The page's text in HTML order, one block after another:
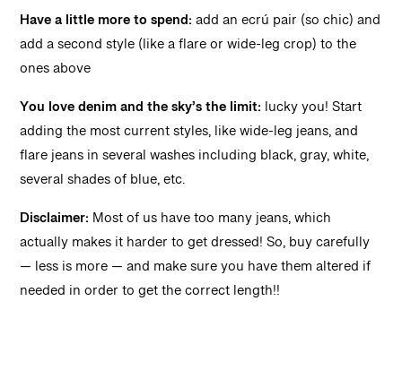
Have a little more to spend:add an ecrú pair (so chic) and
add a second style (like a flare or wide-leg crop) to the
ones above
You love denim and the sky’s the limit: lucky you! Start
adding the most current styles, like wide-leg jeans, and
flare jeans in several washes including black, gray, white,
several shades of blue, etc.
Disclaimer: Most of us have too many jeans, which
actually makes it harder to get dressed! So, buy carefully
— less is more — and make sure you have them altered if
needed in order to get the correct length!!